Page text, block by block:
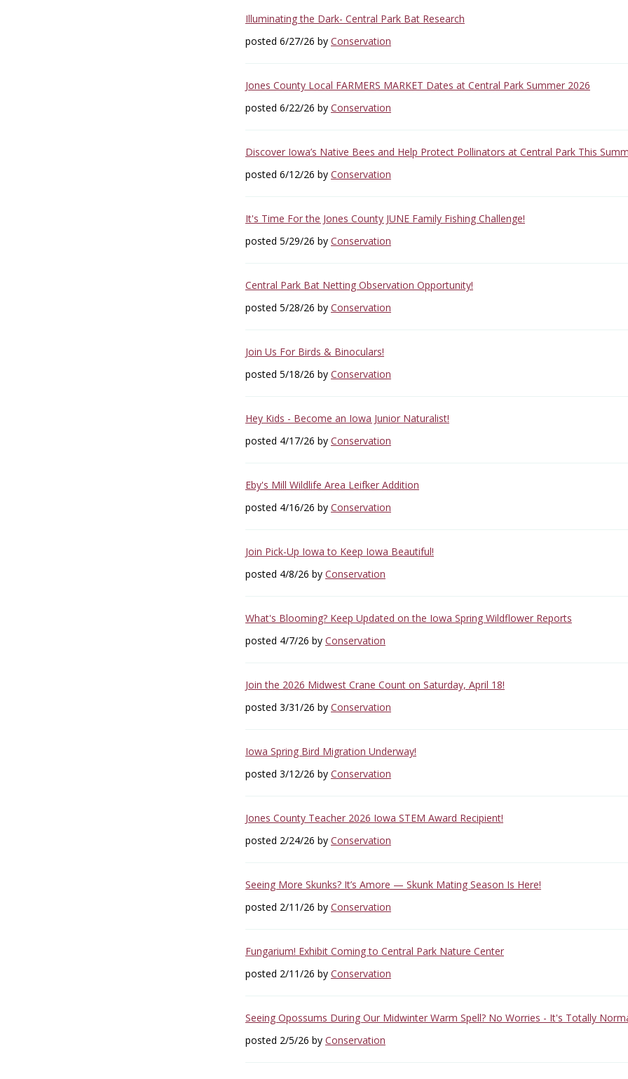
Illuminating the Dark- Central Park Bat Research
posted 6/27/26 by Conservation
Jones County Local FARMERS MARKET Dates at Central Park Summer 2026
posted 6/22/26 by Conservation
Discover Iowa’s Native Bees and Help Protect Pollinators at Central Park This
posted 6/12/26 by Conservation
It's Time For the Jones County JUNE Family Fishing Challenge!
posted 5/29/26 by Conservation
Central Park Bat Netting Observation Opportunity!
posted 5/28/26 by Conservation
Join Us For Birds & Binoculars!
posted 5/18/26 by Conservation
Hey Kids - Become an Iowa Junior Naturalist!
posted 4/17/26 by Conservation
Eby's Mill Wildlife Area Leifker Addition
posted 4/16/26 by Conservation
Join Pick-Up Iowa to Keep Iowa Beautiful!
posted 4/8/26 by Conservation
What's Blooming? Keep Updated on the Iowa Spring Wildflower Reports
posted 4/7/26 by Conservation
Join the 2026 Midwest Crane Count on Saturday, April 18!
posted 3/31/26 by Conservation
Iowa Spring Bird Migration Underway!
posted 3/12/26 by Conservation
Jones County Teacher 2026 Iowa STEM Award Recipient!
posted 2/24/26 by Conservation
Seeing More Skunks? It’s Amore — Skunk Mating Season Is Here!
posted 2/11/26 by Conservation
Fungarium! Exhibit Coming to Central Park Nature Center
posted 2/11/26 by Conservation
Seeing Opossums During Our Midwinter Warm Spell? No Worries - It's Totally
posted 2/5/26 by Conservation